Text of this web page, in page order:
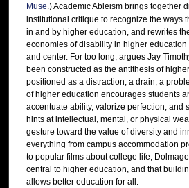
Muse.) Academic Ableism brings together
institutional critique to recognize the ways
in and by higher education, and rewrites
economies of disability in higher
and center. For too long, argues Jay
been constructed as the antithesis of
positioned as a distraction, a drain, a
of higher education encourages students
accentuate ability, valorize perfection, and
hints at intellectual, mental, or physical
gesture toward the value of diversity and
everything from campus accommodation
to popular films about college life,
central to higher education, and that
allows better education for all.